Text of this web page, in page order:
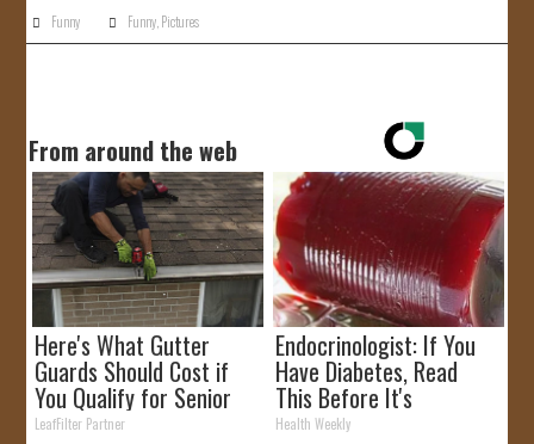
Funny Funny Pictures
From around the web
Here's What Gutter
Guards Should Cost if
You Qualify for Senior
Rebates
LeafFilter Partner
Endocrinologist: If You
Have Diabetes, Read
This Before It's
Removed!
Health Weekly